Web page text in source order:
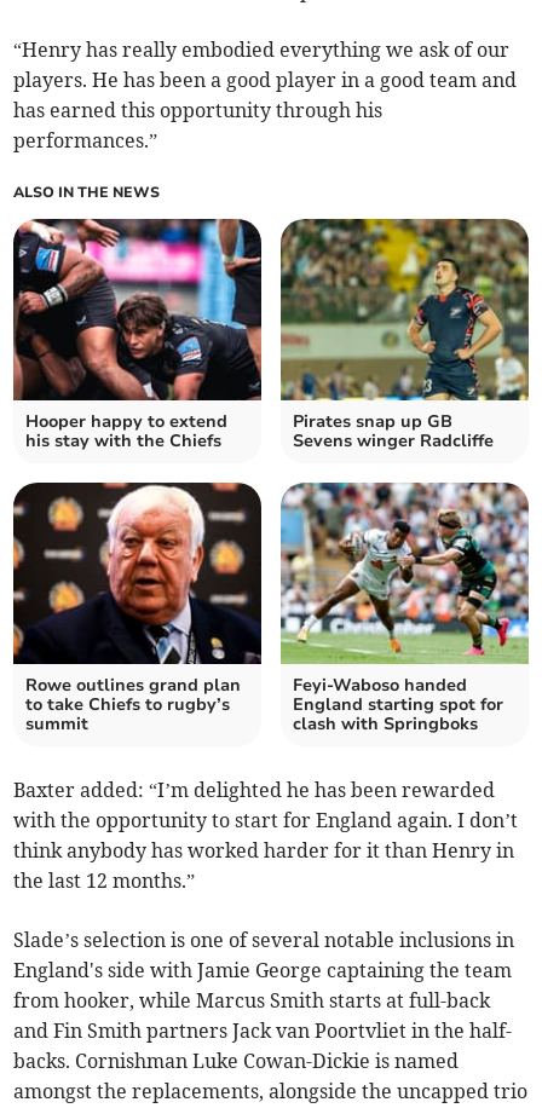
“Henry has really embodied everything we ask of our
players. He has been a good player in a good team and
has earned this opportunity through his
performances.”
ALSO IN THE NEWS
Hooper happy to extend
his stay with the Chiefs
Pirates snap up GB
Sevens winger Radcliffe
Rowe outlines grand plan
to take Chiefs to rugby’s
summit
Feyi-Waboso handed
England starting spot for
clash with Springboks
Baxter added: “I’m delighted he has been rewarded
with the opportunity to start for England again. I don’t
think anybody has worked harder for it than Henry in
the last 12 months.”
Slade’s selection is one of several notable inclusions in
England's side with Jamie George captaining the team
from hooker, while Marcus Smith starts at full-back
and Fin Smith partners Jack van Poortvliet in the half-
backs. Cornishman Luke Cowan-Dickie is named
amongst the replacements, alongside the uncapped trio